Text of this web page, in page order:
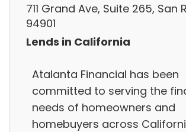
711 Grand Ave, Suite 265, San
94901
Lends in California
Atalanta Financial has been
committed to serving the
needs of homeowners and
homebuyers across